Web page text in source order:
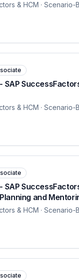
& HCM · Scenario-
SAP
& HCM · Scenario-
SAP
and
& HCM · Scenario-